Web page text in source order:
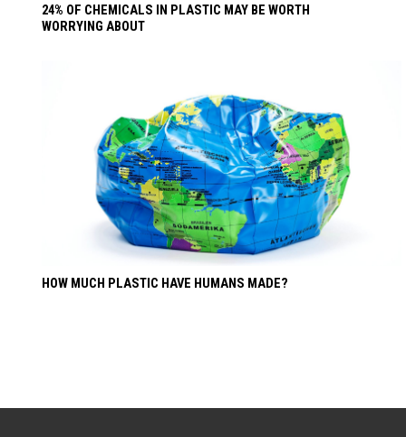
24% OF CHEMICALS IN PLASTIC MAY BE WORTH
WORRYING ABOUT
HOW MUCH PLASTIC HAVE HUMANS MADE?